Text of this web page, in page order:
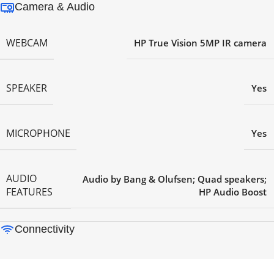
Camera & Audio
WEBCAM HP True Vision 5MP IR camera
SPEAKER Yes
MICROPHONE Yes
AUDIO
FEATURES
Audio by Bang & Olufsen; Quad speakers;
HP Audio Boost
Connectivity